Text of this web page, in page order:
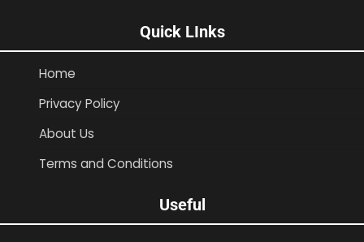
Quick LInks
Home
Privacy Policy
About Us
Terms and Conditions
Useful